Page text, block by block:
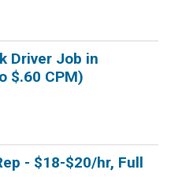
Driver Job in
$.60 CPM)
- $18-$20/hr, Full